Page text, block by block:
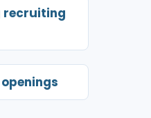
recruiting